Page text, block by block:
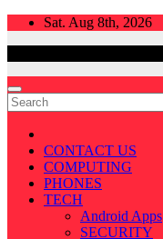
Skip
Sat. Aug 8th, 2026
CONTACT US
COMPUTING
PHONES
TECH
Android Apps
SECURITY